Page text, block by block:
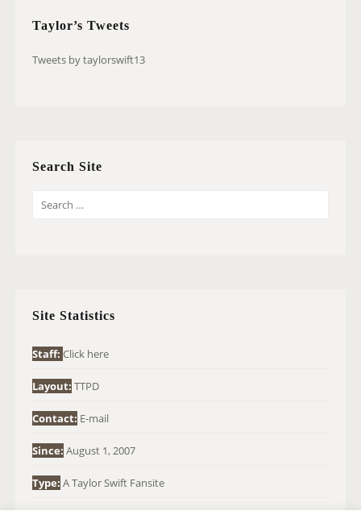
Taylor’s Tweets
Tweets by taylorswift13
Search Site
O
:
Site Statistics
Staff: Click here
Layout: TTPD
Contact: E-mail
Since: August 1, 2007
Type: A Taylor Swift Fansite